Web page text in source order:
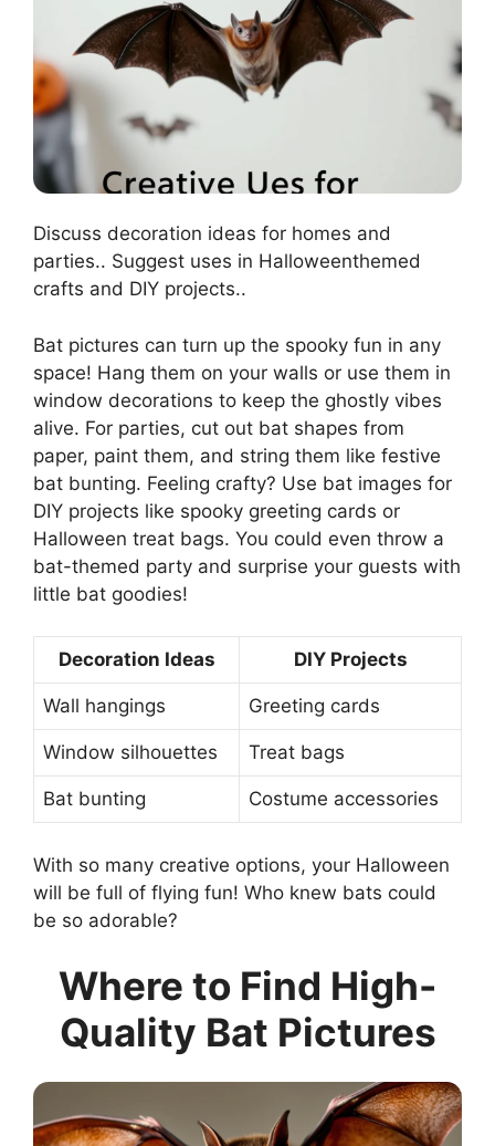
Discuss decoration ideas for homes and
parties.. Suggest uses in Halloweenthemed
crafts and DIY projects..
Bat pictures can turn up the spooky fun in any
space! Hang them on your walls or use them in
window decorations to keep the ghostly vibes
alive. For parties, cut out bat shapes from
paper, paint them, and string them like festive
bat bunting. Feeling crafty? Use bat images for
DIY projects like spooky greeting cards or
Halloween treat bags. You could even throw a
bat-themed party and surprise your guests with
little bat goodies!
Decoration Ideas DIY Projects
Wall hangings Greeting cards
Window silhouettes Treat bags
Bat bunting Costume accessories
With so many creative options, your Halloween
will be full of flying fun! Who knew bats could
be so adorable?
Where to Find High-
Quality Bat Pictures